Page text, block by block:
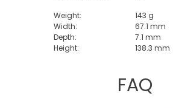
Weight:
143 g
Width:
67.1 mm
Depth:
7.1 mm
Height:
138.3 mm
FAQ